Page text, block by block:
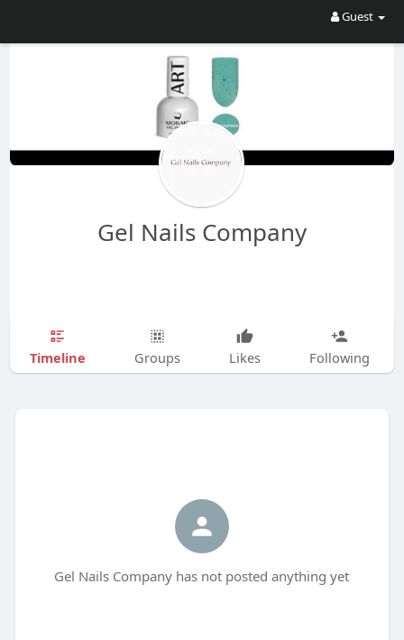
Guest
Gel Nails Company
Timeline Groups Likes Following
Gel Nails Company has not posted anything yet